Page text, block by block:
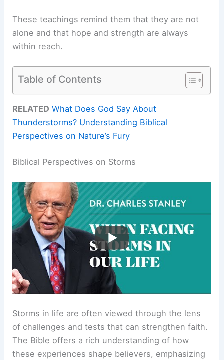
These teachings remind them that they are not
alone and that hope and strength are always
within reach.
Table of Contents
RELATED What Does God Say About
Thunderstorms? Understanding Biblical
Perspectives on Nature’s Fury
Biblical Perspectives on Storms
Storms in life are often viewed through the lens
of challenges and tests that can strengthen faith.
The Bible offers a rich understanding of how
these experiences shape believers, emphasizing